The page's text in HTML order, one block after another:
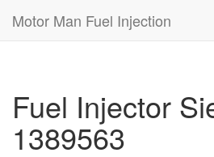
Motor Man Fuel Injection
Fuel Injector
1389563